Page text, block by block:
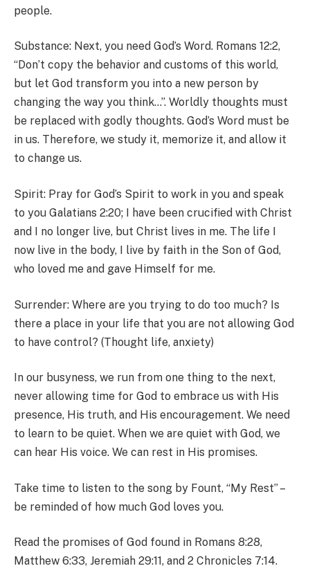
people.
Substance: Next, you need God’s Word. Romans 12:2,
“Don’t copy the behavior and customs of this world,
but let God transform you into a new person by
changing the way you think…”. Worldly thoughts must
be replaced with godly thoughts. God’s Word must be
in us. Therefore, we study it, memorize it, and allow it
to change us.
Spirit: Pray for God’s Spirit to work in you and speak
to you Galatians 2:20; I have been crucified with Christ
and I no longer live, but Christ lives in me. The life I
now live in the body, I live by faith in the Son of God,
who loved me and gave Himself for me.
Surrender: Where are you trying to do too much? Is
there a place in your life that you are not allowing God
to have control? (Thought life, anxiety)
In our busyness, we run from one thing to the next,
never allowing time for God to embrace us with His
presence, His truth, and His encouragement. We need
to learn to be quiet. When we are quiet with God, we
can hear His voice. We can rest in His promises.
Take time to listen to the song by Fount, “My Rest” –
be reminded of how much God loves you.
Read the promises of God found in Romans 8:28,
Matthew 6:33, Jeremiah 29:11, and 2 Chronicles 7:14.